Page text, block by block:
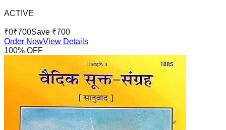
ACTIVE
₹0₹700Save ₹700
Order NowView Details
100% OFF